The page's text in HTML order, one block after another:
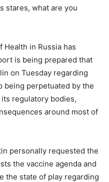
stares, what are you
in Russia has
is being prepared that
on Tuesday regarding
being perpetuated by the
regulatory bodies,
around most of
personally requested the
the vaccine agenda and
the state of play regarding